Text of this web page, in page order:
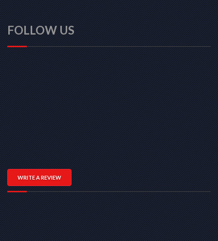
FOLLOW US
WRITE A REVIEW